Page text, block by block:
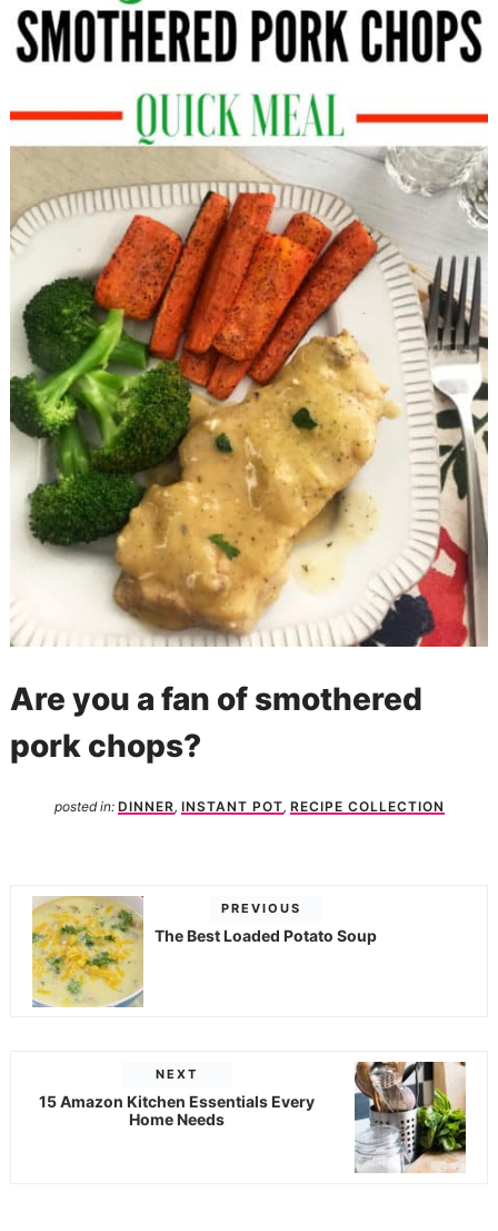
Are you a fan of smothered
pork chops?
posted in: DINNER, INSTANT POT, RECIPE COLLECTION
PREVIOUS
The Best Loaded Potato Soup
NEXT
15 Amazon Kitchen Essentials Every
Home Needs